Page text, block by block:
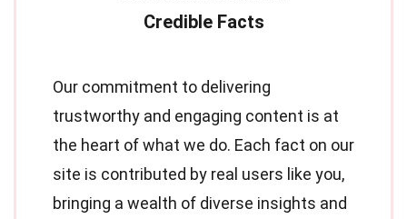
Our commitment to delivering
trustworthy and engaging content is at
the heart of what we do. Each fact on our
site is contributed by real users like you,
bringing a wealth of diverse insights and